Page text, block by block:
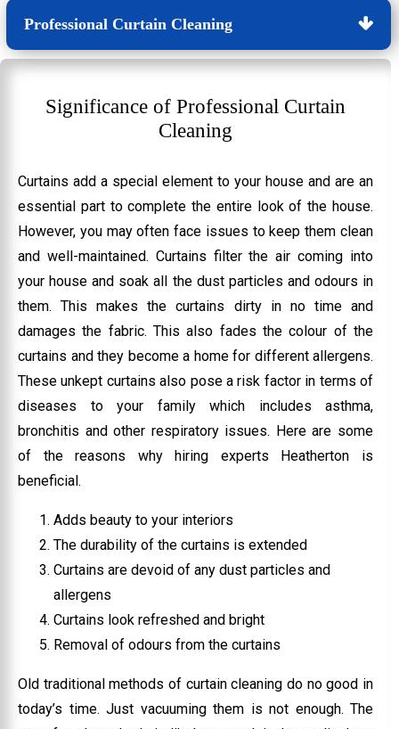
Professional Curtain Cleaning
Significance of Professional Curtain
Cleaning
Curtains add a special element to your house and are an
essential part to complete the entire look of the house.
However, you may often face issues to keep them clean
and well-maintained. Curtains filter the air coming into
your house and soak all the dust particles and odours in
them. This makes the curtains dirty in no time and
damages the fabric. This also fades the colour of the
curtains and they become a home for different allergens.
These unkept curtains also pose a risk factor in terms of
diseases to your family which includes asthma,
bronchitis and other respiratory issues. Here are some
of the reasons why hiring experts Heatherton is
beneficial.
Adds beauty to your interiors
The durability of the curtains is extended
Curtains are devoid of any dust particles and
allergens
Curtains look refreshed and bright
Removal of odours from the curtains
Old traditional methods of curtain cleaning do no good in
today’s time. Just vacuuming them is not enough. The